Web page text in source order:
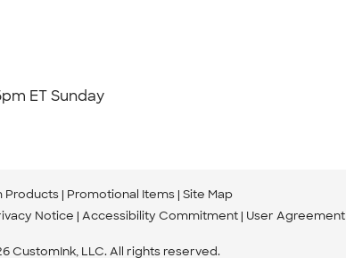
ET Sunday
Products Promotional Items Site Map
Notice Accessibility Commitment User Agreement
CustomInk, LLC. All rights reserved.